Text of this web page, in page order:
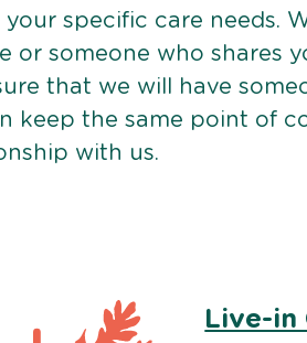
specific care needs.
or someone who shares
that we will have
keep the same point of
with us.
Live-in